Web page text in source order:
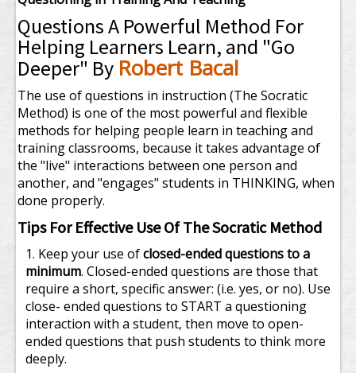
Questions A Powerful Method For
Helping Learners Learn, and "Go
Deeper" By Robert Bacal
The use of questions in instruction (The Socratic
Method) is one of the most powerful and flexible
methods for helping people learn in teaching and
training classrooms, because it takes advantage of
the "live" interactions between one person and
another, and "engages" students in THINKING, when
done properly.
Tips For Effective Use Of The Socratic Method
Keep your use ofclosed-ended questions to a
minimum. Closed-ended questions are those that
require a short, specific answer: (i.e. yes, or no). Use
close- ended questions to START a questioning
interaction with a student, then move to open-
ended questions that push students to think more
deeply.